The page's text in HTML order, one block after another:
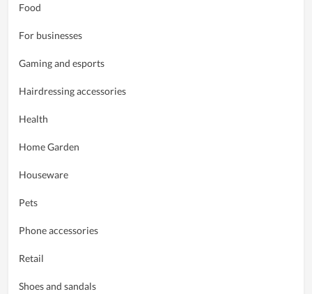
Food
For businesses
Gaming and esports
Hairdressing accessories
Health
Home Garden
Houseware
Pets
Phone accessories
Retail
Shoes and sandals